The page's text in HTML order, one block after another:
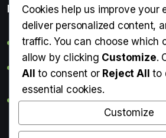
Popular Entries
Digital Detox: What It Is, Why You
Can Perms Cause Hair Loss? What
Do Breasts Get Smaller When You
About Weight Loss & Breast Size
Getting Erection During Massage:
Cookies help us improve your
deliver personalized content,
traffic. You can choose which
allow by clicking Customize.
All to consent or Reject All to
essential cookies.
Customize